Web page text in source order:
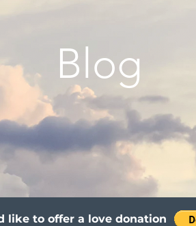
Blog
like to offer a love donation